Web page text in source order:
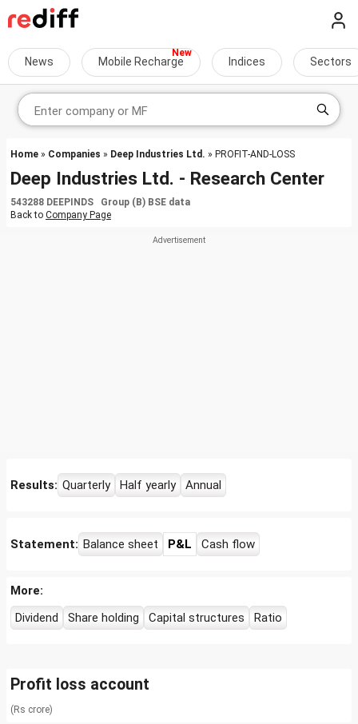
News Mobile Recharge Indices Sectors
Home » Companies » Deep Industries Ltd. » PROFIT-AND-LOSS
Deep Industries Ltd. - Research Center
543288 DEEPINDS Group (B) BSE data
Back to Company Page
Results: Quarterly Half yearly Annual
Statement: Balance sheet P&L Cash flow
More:
Dividend
Share holding Capital structures Ratio
Profit loss account
(Rs crore)